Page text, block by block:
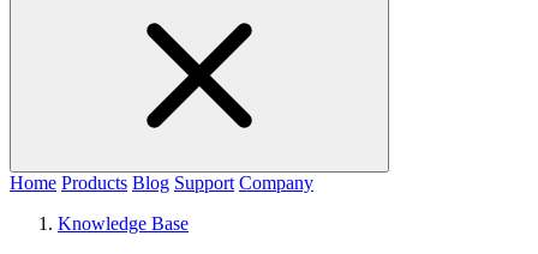
Home Products Blog Support Company
Knowledge Base